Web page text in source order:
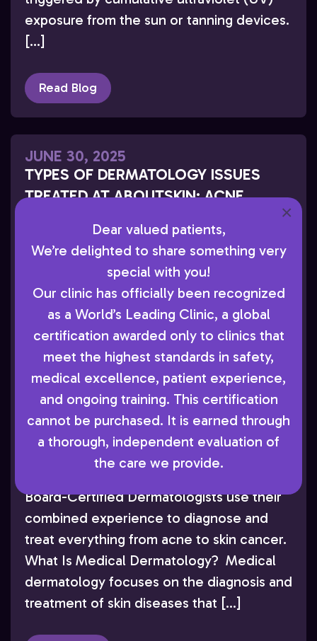
Dear valued patients,
We’re delighted to share something very
special with you!
Our clinic has officially been recognized
as a World’s Leading Clinic, a global
certification awarded only to clinics that
meet the highest standards in safety,
medical excellence, patient experience,
and ongoing training. This certification
cannot be purchased. It is earned through
a thorough, independent evaluation of
the care we provide.
×
exposure from the sun or tanning devices.
[…]
Read Blog
JUNE 30, 2025
TYPES OF DERMATOLOGY ISSUES
TREATED AT ABOUTSKIN: ACNE,
At AboutSkin Dermatology and Aesthetics,
Dr. Joel L. Cohen evaluates and treats a
wide range of dermatology concerns. Dr.
Cohen is a renowned Board-Certified
Dermatologist who has authored
numerous peer-reviewed publications and
lectured extensively throughout the U.S.
and internationally. As accomplished as he
is in this academic and research work, Dr.
Cohen’s primary focus remains providing
attentive care to his patients in
Greenwood Village. He and his team of
Board-Certified Dermatologists use their
combined experience to diagnose and
treat everything from acne to skin cancer.
What Is Medical Dermatology? Medical
dermatology focuses on the diagnosis and
treatment of skin diseases that […]